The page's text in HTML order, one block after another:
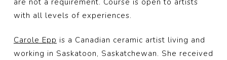
with all levels of experiences.
Carole Epp is a Canadian ceramic artist living and
working in Saskatoon, Saskatchewan. She received